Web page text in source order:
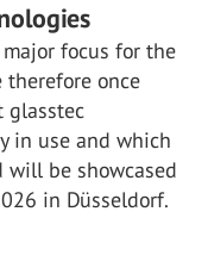
focus for the
once
glasstec
in use and which
will be showcased
in Düsseldorf.